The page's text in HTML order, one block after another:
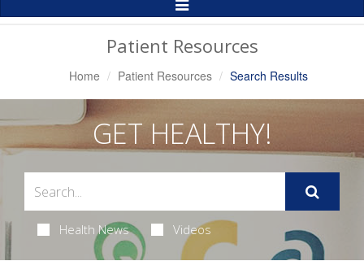
Toggle
Patient Resources
Home Patient Resources Search Results
GET HEALTHY!
Health News Videos